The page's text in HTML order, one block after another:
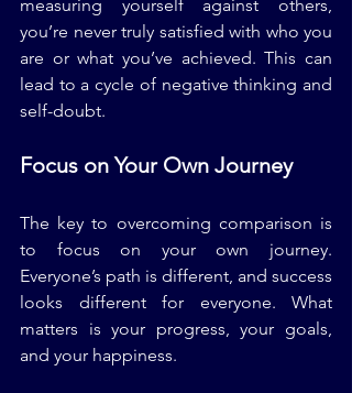
measuring yourself against others,
you’re never truly satisfied with who you
are or what you’ve achieved. This can
lead to a cycle of negative thinking and
self-doubt.
Focus on Your Own Journey
The key to overcoming comparison is
to focus on your own journey.
Everyone’s path is different, and success
looks different for everyone. What
matters is your progress, your goals,
and your happiness.